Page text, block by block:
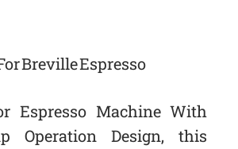
Breville Espresso
Espresso Machine With
Operation Design, this